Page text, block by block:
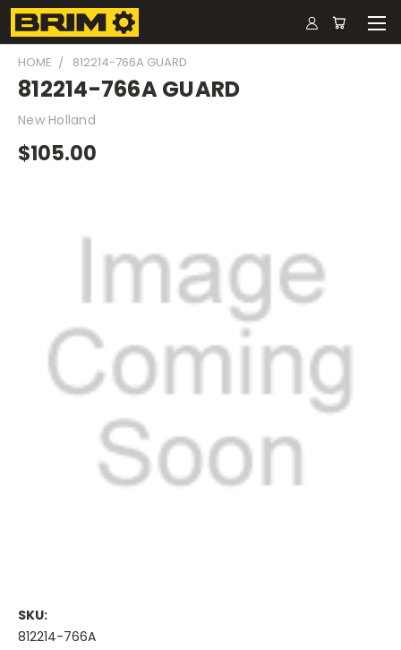
HOME 812214-766A GUARD
812214-766A GUARD
New Holland
$105.00
SKU:
812214-766A